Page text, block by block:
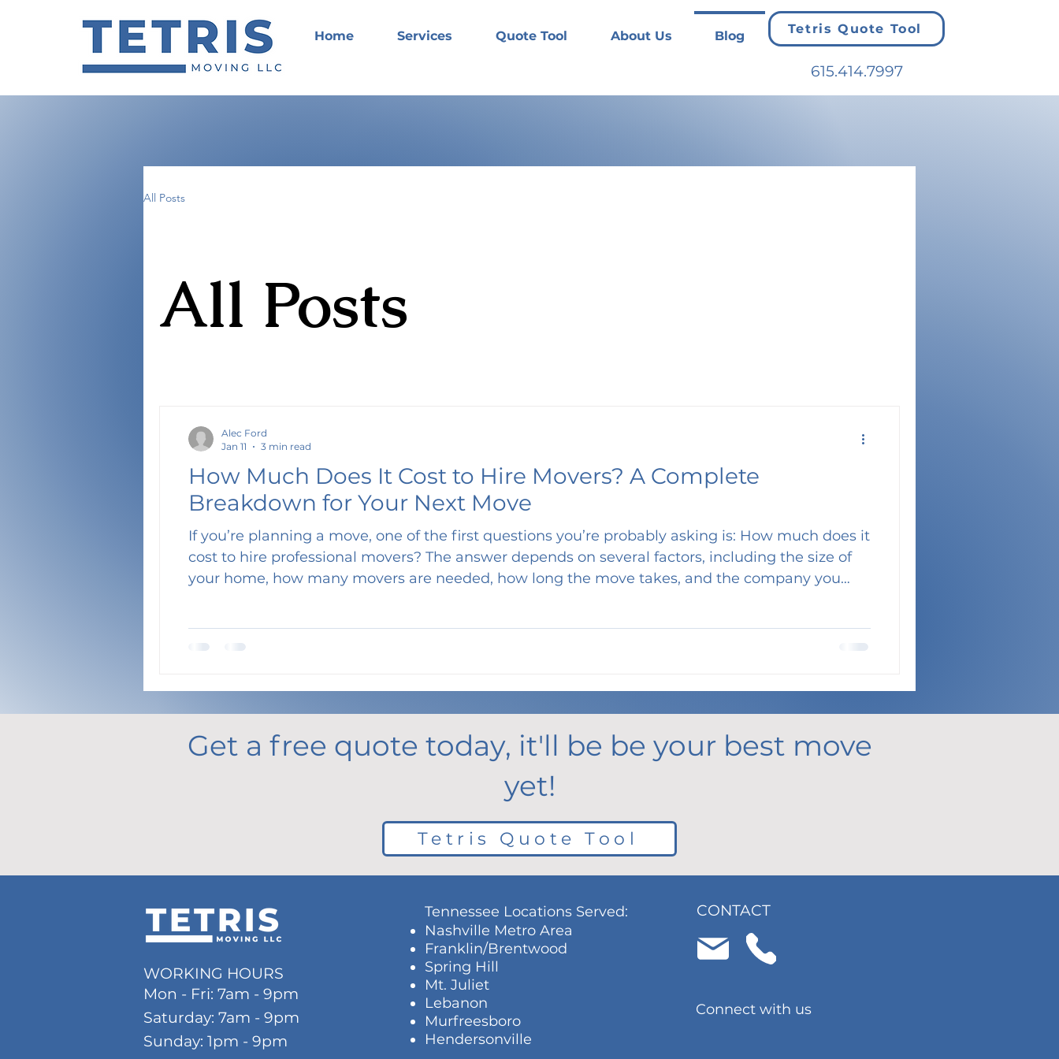
Home Services Quote Tool About Us Blog Tetris Quote Tool
615.414.7997
All Posts
All Posts
How Much Does It Cost to Hire Movers? A Complete
Breakdown for Your Next Move
If you’re planning a move, one of the first questions you’re probably asking is: How much does it
cost to hire professional movers? The answer depends on several factors, including the size of
your home, how many movers are needed, how long the move takes, and the company you
Alec Ford
Jan 11
3 min read
Get a free quote today, it'll be be your best move
yet!
Tetris Quote Tool
WORKING HOURS
Mon - Fri: 7am - 9pm
​​Saturday: 7am - 9pm
​Sunday: 1pm - 9pm
Tennessee Locations Served:
Nashville Metro Area
Franklin/Brentwood
Spring Hill
Mt. Juliet
Lebanon
Murfreesboro
Hendersonville
CONTACT
Connect with us